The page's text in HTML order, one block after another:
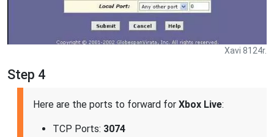
Xavi 8124r.
Step 4
Here are the ports to forward for Xbox Live:
TCP Ports: 3074